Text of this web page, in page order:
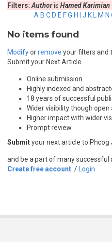
Filters: Authoris Hamed Karimian
A B C D E FG H J K M N
No items found
Modifyorremove your filters and
Submit your Next Article
Online submission
Highly indexed and
18 years of successful
Wider visibility though open
Higher impact with wider
Prompt review
Submityour next article to Phcog
and be a part of many successful
Create free account / Login